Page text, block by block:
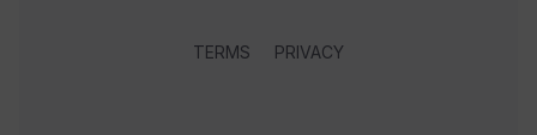
TERMS PRIVACY